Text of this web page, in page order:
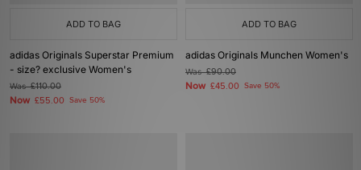
ADD TO BAG
adidas Originals Superstar Premium
- size? exclusive Women's
Was£110.00
Now £55.00 Save 50%
ADD TO BAG
adidas Originals Munchen Women's
Was£90.00
Now £45.00 Save 50%